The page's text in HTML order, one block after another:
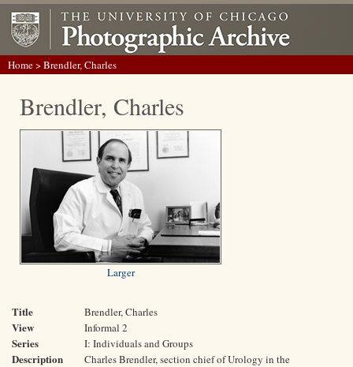
Home> Brendler, Charles
Brendler, Charles
Larger
Title Brendler, Charles
View Informal 2
Series I: Individuals and Groups
Description
Charles Brendler, section chief of Urology in the